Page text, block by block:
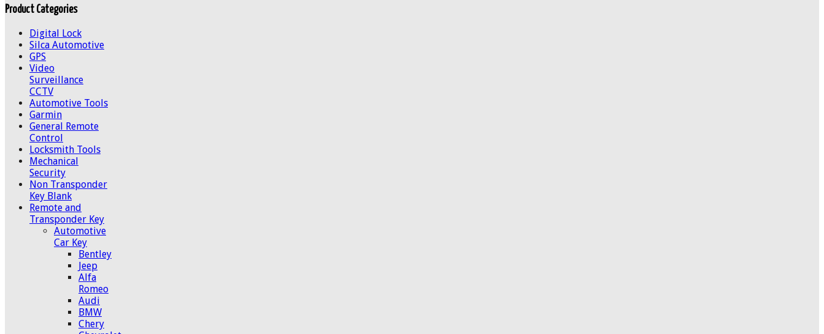
Product Categories
Digital Lock
Silca Automotive
GPS
Video
Surveillance
CCTV
Automotive Tools
Garmin
General Remote
Control
Locksmith Tools
Mechanical
Security
Non Transponder
Key Blank
Remote and
Transponder Key
Automotive
Car Key
Bentley
Jeep
Alfa
Romeo
Audi
BMW
Chery